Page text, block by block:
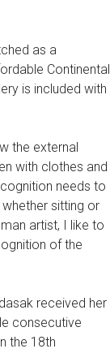
as a
Continental
is included with
the external
with clothes and
needs to
sitting or
artist, I like to
of the
received her
consecutive
the 18th